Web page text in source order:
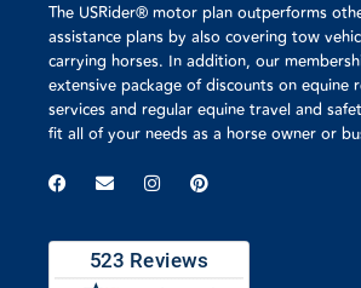
The USRider® motor plan outperforms
assistance plans by also covering tow
carrying horses. In addition, our
extensive package of discounts on equine
services and regular equine travel and
fit all of your needs as a horse owner or